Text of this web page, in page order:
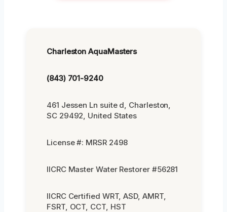
Charleston AquaMasters
(843) 701-9240
461 Jessen Ln suite d, Charleston,
SC 29492, United States
License #: MRSR 2498
IICRC Master Water Restorer #56281
IICRC Certified WRT, ASD, AMRT,
FSRT, OCT, CCT, HST